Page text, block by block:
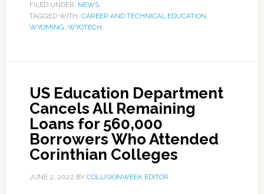
FILED UNDER: NEWS
TAGGED WITH: CAREER AND TECHNICAL EDUCATION,
WYOMING, WYOTECH
US Education Department
Cancels All Remaining
Loans for 560,000
Borrowers Who Attended
Corinthian Colleges
JUNE 2, 2022 BY COLLISIONWEEK EDITOR